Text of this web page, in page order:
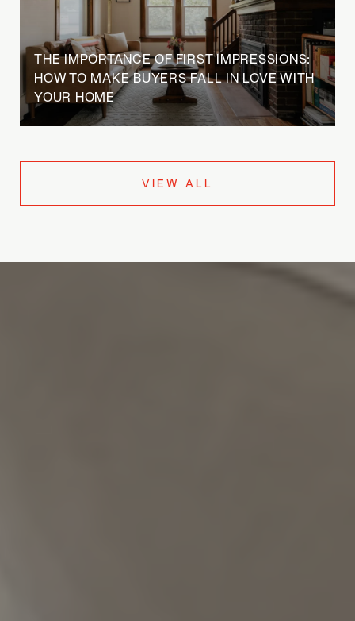
THE IMPORTANCE OF FIRST IMPRESSIONS:
HOW TO MAKE BUYERS FALL IN LOVE WITH
YOUR HOME
VIEW ALL